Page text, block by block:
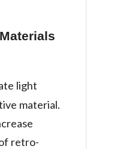
light
material.
retro-